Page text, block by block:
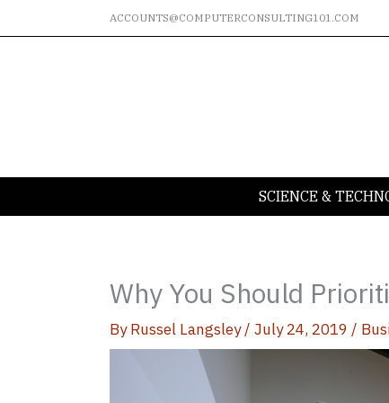
to
ACCOUNTS@COMPUTERCONSULTING101.COM
SCIENCE &
Why You Should
ByRussel Langsley/ July 24, 2019 /